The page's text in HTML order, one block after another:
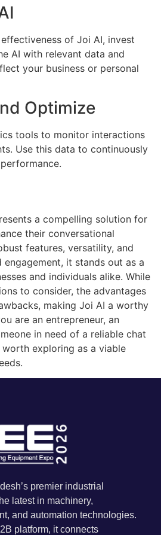
of Joi AI, invest
AI with relevant data and
your business or personal
Optimize
tools to monitor interactions
Use this data to continuously
a compelling solution for
their conversational
features, versatility, and
it stands out as a
and individuals alike. While
to consider, the advantages
making Joi AI a worthy
are an entrepreneur, an
in need of a reliable chat
worth exploring as a viable
premier industrial
latest in machinery,
and automation technologies.
platform, it connects